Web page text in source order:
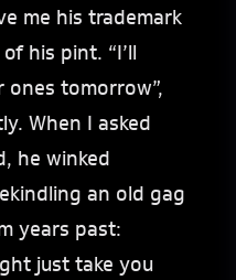
me his trademark
his pint. “I’ll
tomorrow”,
When I asked
he winked
an old gag
years past:
just take you